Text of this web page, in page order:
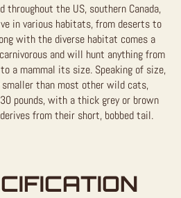
throughout the US, southern Canada,
in various habitats, from deserts to
with the diverse habitat comes a
and will hunt anything from
a mammal its size. Speaking of size,
than most other wild cats,
pounds, with a thick grey or brown
derives from their short, bobbed tail.